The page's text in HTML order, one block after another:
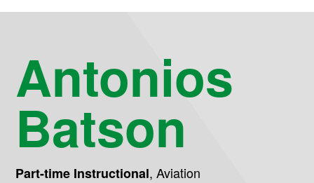
Antonios
Batson
Part-time Instructional,Aviation